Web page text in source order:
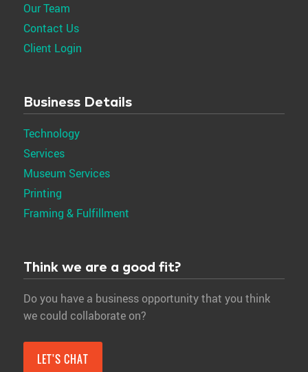
Our Team
Contact Us
Client Login
Business Details
Technology
Services
Museum Services
Printing
Framing & Fulfillment
Think we are a good fit?
Do you have a business opportunity that you think
we could collaborate on?
LET'S CHAT